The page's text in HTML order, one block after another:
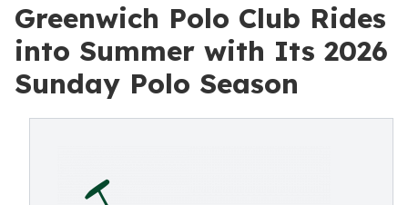
Greenwich Polo Club Rides
into Summer with Its 2026
Sunday Polo Season